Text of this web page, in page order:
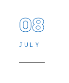
08
JULY